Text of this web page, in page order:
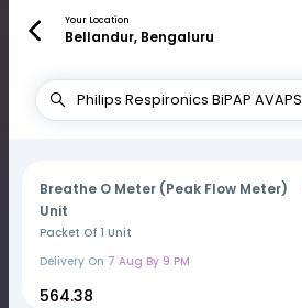
Your Location
Bellandur, Bengaluru
Breathe O Meter (Peak Flow Meter)
Unit
Packet Of 1 Unit
Delivery On 7 Aug By 9 PM
₹564.38